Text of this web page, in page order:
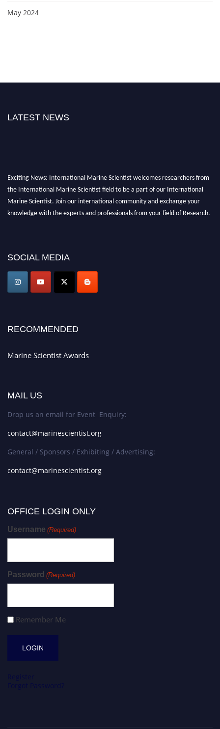
May 2024
LATEST NEWS
game-changing experience in International Marine Scientist Awards
Stay tuned for more updates!
SOCIAL MEDIA
RECOMMENDED
Marine Scientist Awards
MAIL US
Drop us an email for Event Enquiry:
contact@marinescientist.org
General / Sponsors / Exhibiting / Advertising:
contact@marinescientist.org
OFFICE LOGIN ONLY
Username (Required)
Password (Required)
Remember Me